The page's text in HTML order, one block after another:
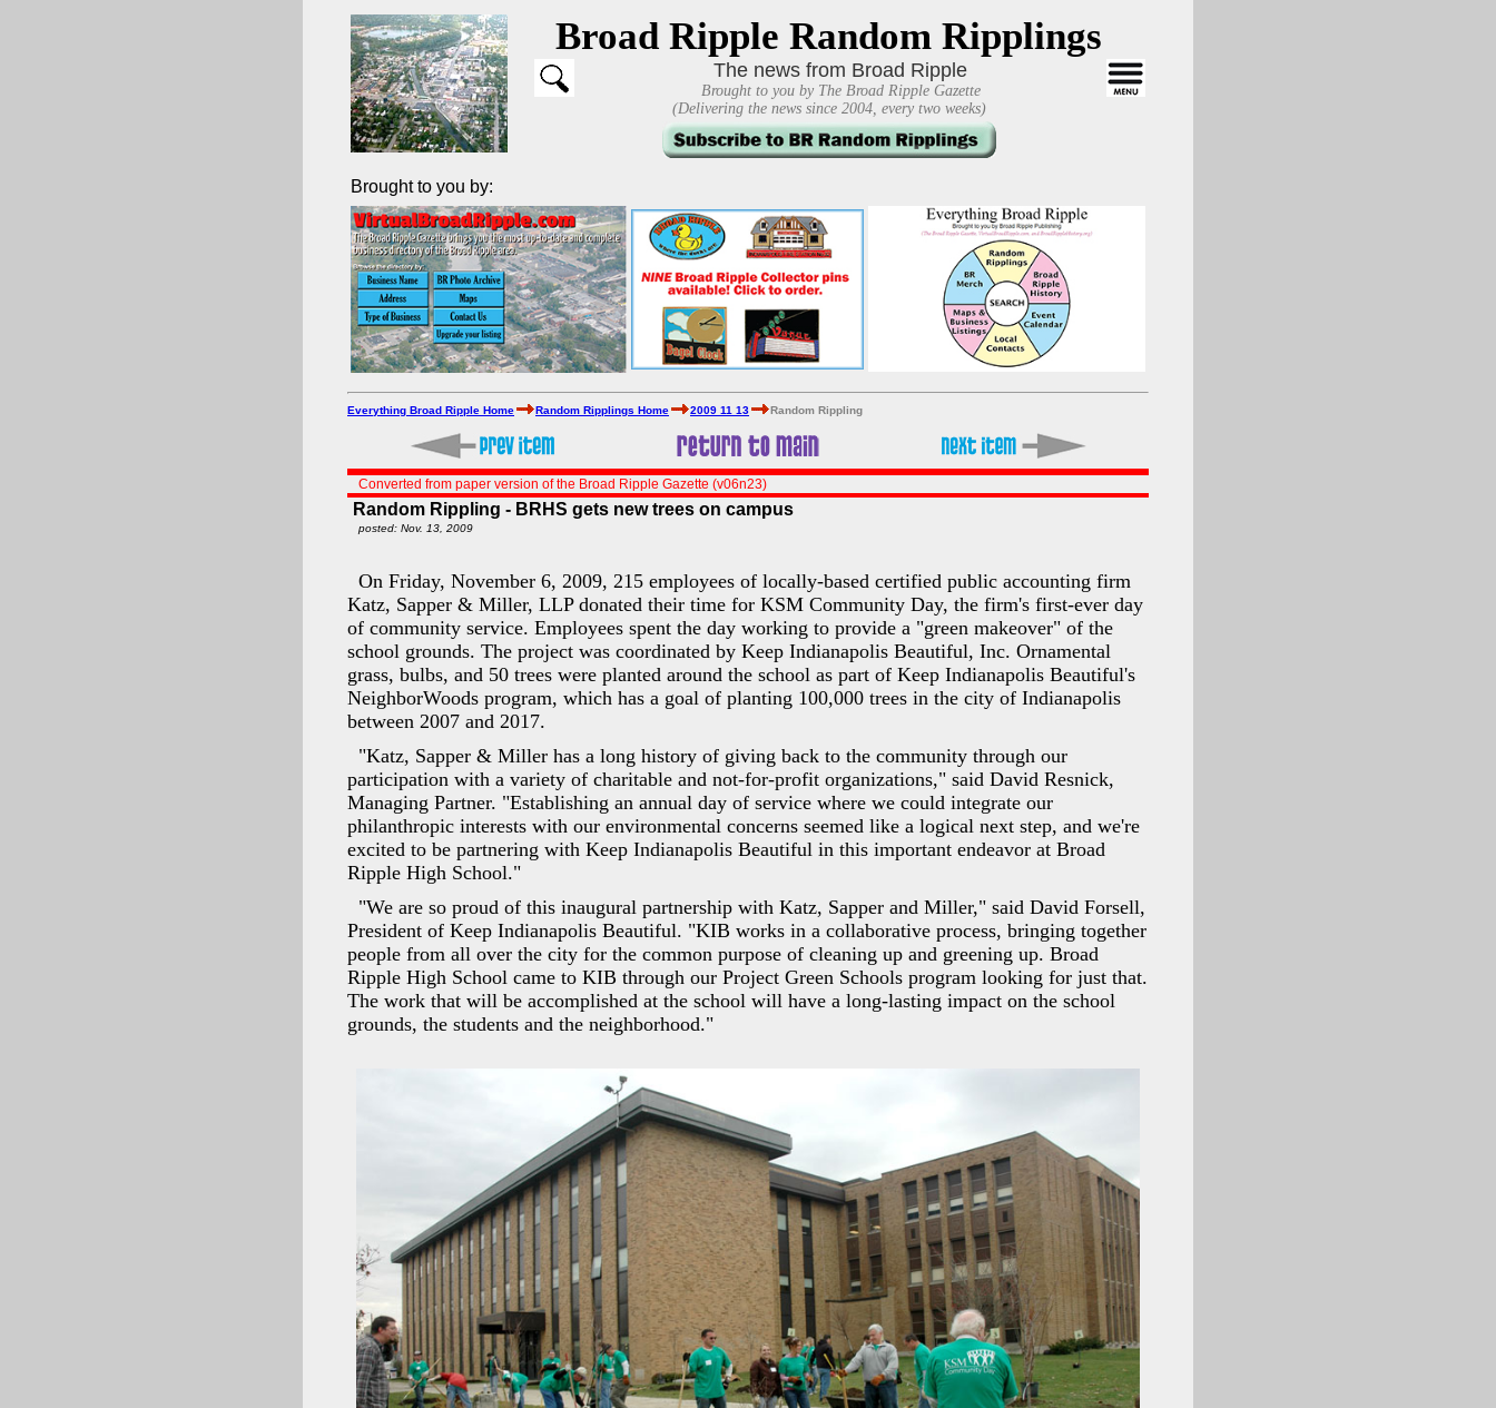
Broad Ripple Random Ripplings
The news from Broad Ripple
Brought to you by The Broad Ripple Gazette
(Delivering the news since 2004, every two weeks)
Brought to you by:
Everything Broad Ripple Home Random Ripplings Home 2009 11 13 Random Rippling
Converted from paper version of the Broad Ripple Gazette (v06n23)
Random Rippling - BRHS gets new trees on campus
posted: Nov. 13, 2009
On Friday, November 6, 2009, 215 employees of locally-based certified public accounting firm
Katz, Sapper & Miller, LLP donated their time for KSM Community Day, the firm's first-ever day
of community service. Employees spent the day working to provide a "green makeover" of the
school grounds. The project was coordinated by Keep Indianapolis Beautiful, Inc. Ornamental
grass, bulbs, and 50 trees were planted around the school as part of Keep Indianapolis Beautiful's
NeighborWoods program, which has a goal of planting 100,000 trees in the city of Indianapolis
between 2007 and 2017.
"Katz, Sapper & Miller has a long history of giving back to the community through our
participation with a variety of charitable and not-for-profit organizations," said David Resnick,
Managing Partner. "Establishing an annual day of service where we could integrate our
philanthropic interests with our environmental concerns seemed like a logical next step, and we're
excited to be partnering with Keep Indianapolis Beautiful in this important endeavor at Broad
Ripple High School."
"We are so proud of this inaugural partnership with Katz, Sapper and Miller," said David Forsell,
President of Keep Indianapolis Beautiful. "KIB works in a collaborative process, bringing together
people from all over the city for the common purpose of cleaning up and greening up. Broad
Ripple High School came to KIB through our Project Green Schools program looking for just that.
The work that will be accomplished at the school will have a long-lasting impact on the school
grounds, the students and the neighborhood."